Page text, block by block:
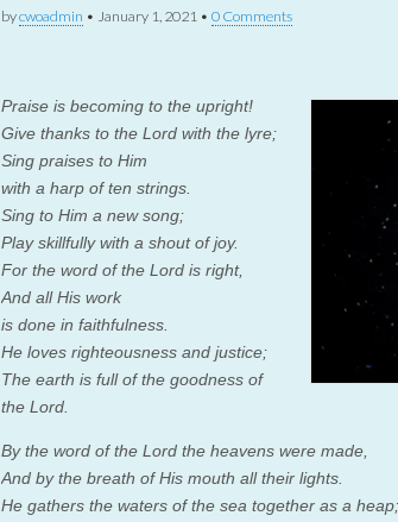
bycwoadmin • January 1, 2021 • 0 Comments
Praise is becoming to the upright!
Give thanks to the Lord with the lyre;
Sing praises to Him
with a harp of ten strings.
Sing to Him a new song;
Play skillfully with a shout of joy.
For the word of the Lord is right,
And all His work
is done in faithfulness.
He loves righteousness and justice;
The earth is full of the goodness of
the Lord
By the word of the Lord the heavens were made,
And by the breath of His mouth all their lights.
He gathers the waters of the sea together as a heap;